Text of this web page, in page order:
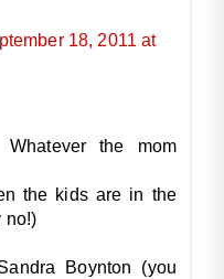
18, 2011 at
the mom
the kids are in the
no!)
Boynton (you